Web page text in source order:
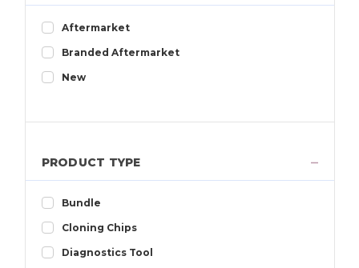
Aftermarket
Branded Aftermarket
New
PRODUCT TYPE
Bundle
Cloning Chips
Diagnostics Tool